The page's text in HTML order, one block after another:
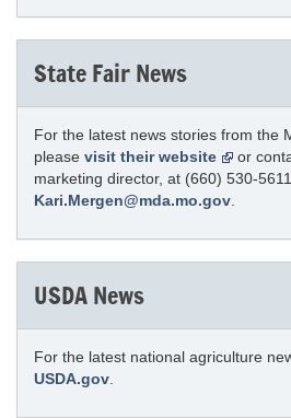
State Fair News
For the latest news stories from the
please visit their website
or
marketing director, at (660) 530-
Kari.Mergen@mda.mo.gov
USDA News
For the latest national agriculture
USDA.gov